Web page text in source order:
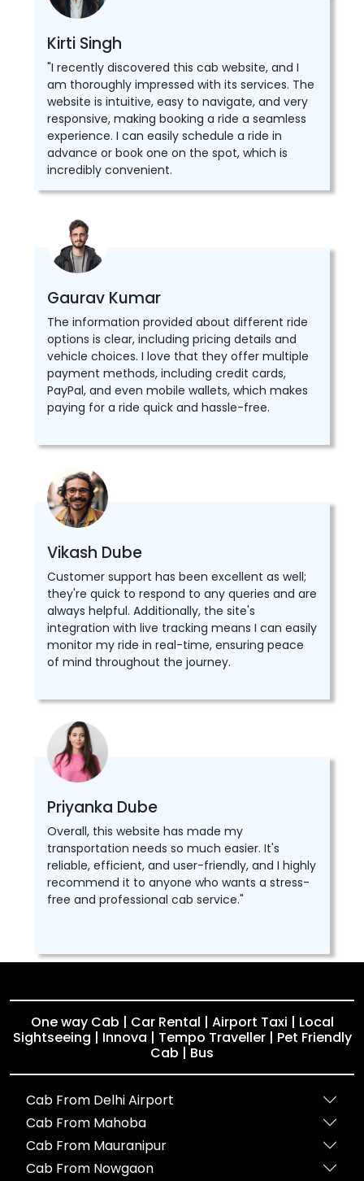
Kirti Singh
"I recently discovered this cab website, and I
am thoroughly impressed with its services. The
website is intuitive, easy to navigate, and very
responsive, making booking a ride a seamless
experience. I can easily schedule a ride in
advance or book one on the spot, which is
incredibly convenient.
Gaurav Kumar
The information provided about different ride
options is clear, including pricing details and
vehicle choices. I love that they offer multiple
payment methods, including credit cards,
PayPal, and even mobile wallets, which makes
paying for a ride quick and hassle-free.
Vikash Dube
Customer support has been excellent as well;
they're quick to respond to any queries and are
always helpful. Additionally, the site's
integration with live tracking means I can easily
monitor my ride in real-time, ensuring peace
of mind throughout the journey.
Priyanka Dube
Overall, this website has made my
transportation needs so much easier. It's
reliable, efficient, and user-friendly, and I highly
recommend it to anyone who wants a stress-
free and professional cab service."
One way Cab | Car Rental | Airport Taxi | Local
Sightseeing | Innova | Tempo Traveller | Pet Friendly
Cab | Bus
Cab From Delhi Airport
Cab From Mahoba
Cab From Mauranipur
Cab From Nowgaon